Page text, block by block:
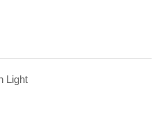
Light